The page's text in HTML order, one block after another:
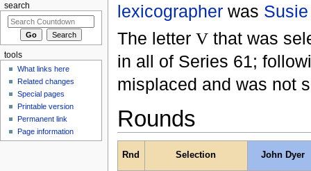
lexicographerwas
The letter Vthat was
in all of Series 61;
misplaced and was not
Rounds
Rnd Selection John Dyer
search
tools
What links here
Related changes
Special pages
Printable version
Permanent link
Page information